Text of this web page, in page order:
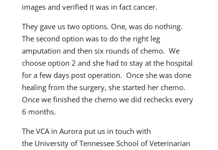
images and verified it was in fact cancer.
They gave us two options. One, was do nothing.
The second option was to do the right leg
amputation and then six rounds of chemo. We
choose option 2 and she had to stay at the hospital
for a few days post operation. Once she was done
healing from the surgery, she started her chemo.
Once we finished the chemo we did rechecks every
6 months.
The VCA in Aurora put us in touch with
the University of Tennessee School of Veterinarian